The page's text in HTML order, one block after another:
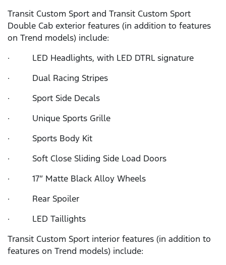
Transit Custom Sport and Transit Custom Sport
Double Cab exterior features (in addition to features
on Trend models) include:
· LED Headlights, with LED DTRL signature
· Dual Racing Stripes
· Sport Side Decals
· Unique Sports Grille
· Sports Body Kit
· Soft Close Sliding Side Load Doors
· 17” Matte Black Alloy Wheels
· Rear Spoiler
· LED Taillights
Transit Custom Sport interior features (in addition to
features on Trend models) include: